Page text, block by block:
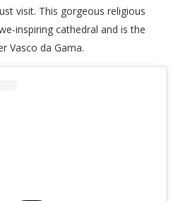
visit. This gorgeous religious
inspiring cathedral and is the
Vasco da Gama.